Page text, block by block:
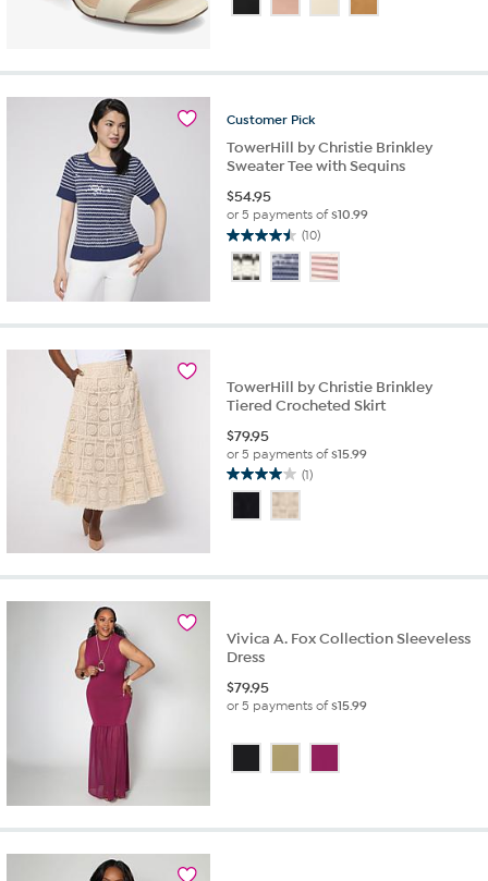
Customer Pick
TowerHill by Christie Brinkley
Sweater Tee with Sequins
$54.95
or 5 payments of$10.99
(10)
4.5
out
of
stars.
TowerHill by Christie Brinkley
Tiered Crocheted Skirt
$79.95
or 5 payments of$15.99
(1)
4.0
of
Vivica A. Fox Collection Sleeveless
Dress
$79.95
or 5 payments of$15.99